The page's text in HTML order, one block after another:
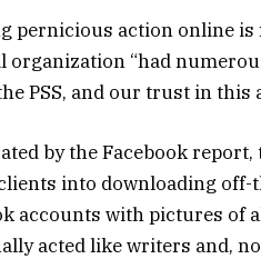
pernicious action online is
organization “had
PSS, and our trust in
by the Facebook
into downloading
accounts with pictures of
acted like writers and,